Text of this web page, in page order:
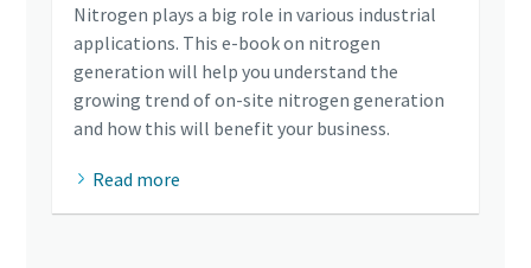
Nitrogen plays a big role in various industrial
applications. This e-book on nitrogen
generation will help you understand the
growing trend of on-site nitrogen generation
and how this will benefit your business.
Read more